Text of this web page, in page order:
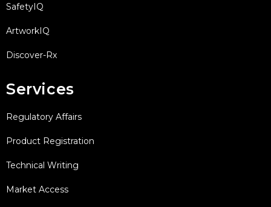
SafetyIQ
ArtworkIQ
Discover-Rx
Services
Regulatory Affairs
Product Registration
Technical Writing
Market Access